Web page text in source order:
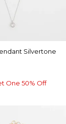
Silvertone
One 50% Off